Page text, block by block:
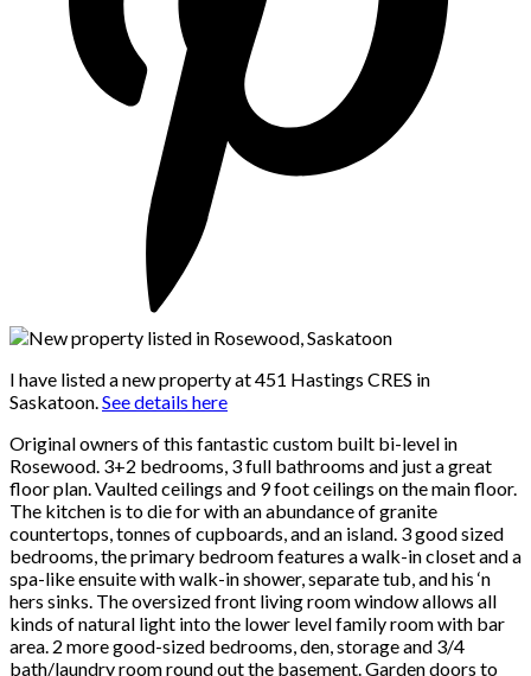
I have listed a new property at 451 Hastings CRES in
Saskatoon.See details here
Original owners of this fantastic custom built bi-level in
Rosewood. 3+2 bedrooms, 3 full bathrooms and just a great
floor plan. Vaulted ceilings and 9 foot ceilings on the main floor.
The kitchen is to die for with an abundance of granite
countertops, tonnes of cupboards, and an island. 3 good sized
bedrooms, the primary bedroom features a walk-in closet and a
spa-like ensuite with walk-in shower, separate tub, and his ‘n
hers sinks. The oversized front living room window allows all
kinds of natural light into the lower level family room with bar
area. 2 more good-sized bedrooms, den, storage and 3/4
bath/laundry room round out the basement. Garden doors to